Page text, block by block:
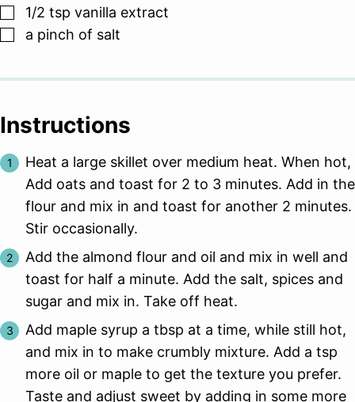
▢
1/2 tsp vanilla extract
▢
a pinch of salt
Instructions
Heat a large skillet over medium heat. When hot,
Add oats and toast for 2 to 3 minutes. Add in the
flour and mix in and toast for another 2 minutes.
Stir occasionally.
Add the almond flour and oil and mix in well and
toast for half a minute. Add the salt, spices and
sugar and mix in. Take off heat.
Add maple syrup a tbsp at a time, while still hot,
and mix in to make crumbly mixture. Add a tsp
more oil or maple to get the texture you prefer.
Taste and adjust sweet by adding in some more